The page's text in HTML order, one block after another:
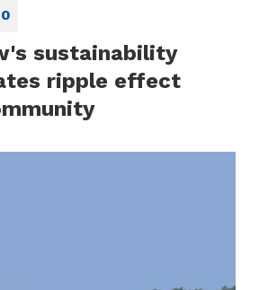
sustainability
ripple effect